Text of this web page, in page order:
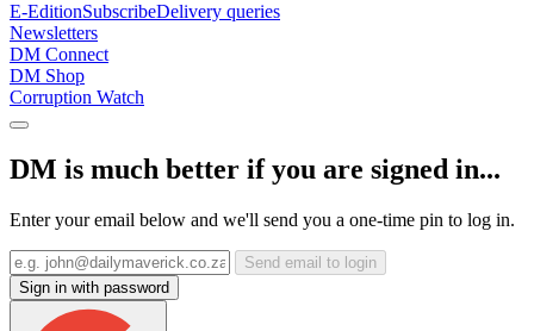
E-EditionSubscribeDelivery queries
Newsletters
DM Connect
DM Shop
Corruption Watch
DM is much better if you are signed in...
Enter your email below and we'll send you a one-time pin to log in.
Send email to login
Sign in with password